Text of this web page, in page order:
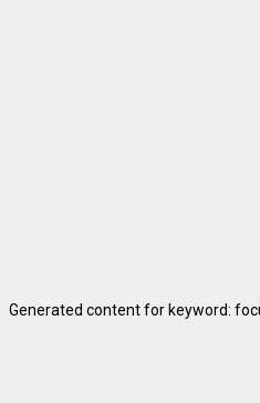
Generated content for keyword: